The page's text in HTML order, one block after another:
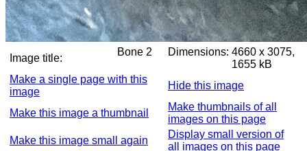
Image title:
Bone 2 Dimensions: 4660 x 3075,
1655 kB
Make a single page with this
image
Hide this image
Make this image a thumbnail
Make thumbnails of all
images on this page
Make this image small again
Display small version of
all images on this page